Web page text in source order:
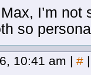
I’m not
so
10:41 am | # |